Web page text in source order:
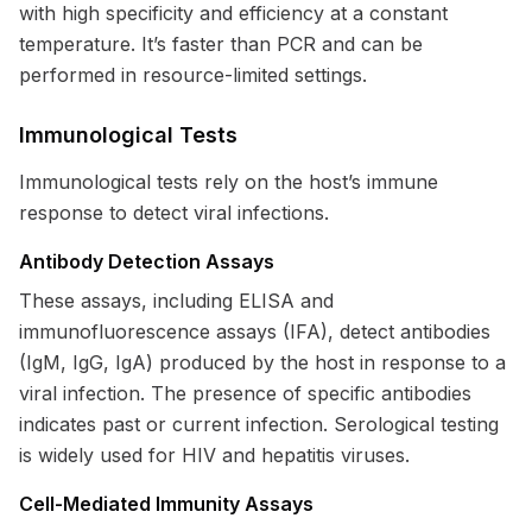
with high specificity and efficiency at a constant
temperature. It’s faster than PCR and can be
performed in resource-limited settings.
Immunological Tests
Immunological tests rely on the host’s immune
response to detect viral infections.
Antibody Detection Assays
These assays, including ELISA and
immunofluorescence assays (IFA), detect antibodies
(IgM, IgG, IgA) produced by the host in response to a
viral infection. The presence of specific antibodies
indicates past or current infection. Serological testing
is widely used for HIV and hepatitis viruses.
Cell-Mediated Immunity Assays